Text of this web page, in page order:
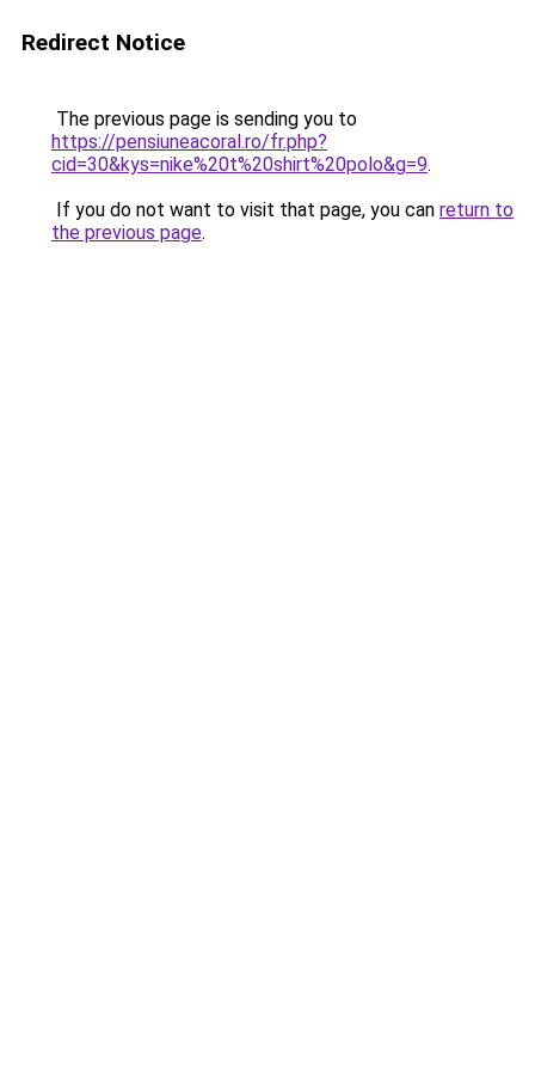
Redirect Notice
The previous page is sending you to
https://pensiuneacoral.ro/fr.php?
cid=30&kys=nike%20t%20shirt%20polo&g=9.
If you do not want to visit that page, you can return to
the previous page.